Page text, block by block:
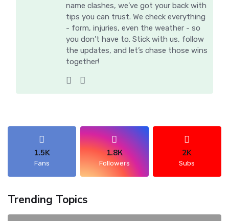
name clashes, we’ve got your back with
tips you can trust. We check everything
- form, injuries, even the weather - so
you don’t have to. Stick with us, follow
the updates, and let’s chase those wins
together!
1.5K
Fans
1.8К
Followers
2K
Subs
Trending Topics